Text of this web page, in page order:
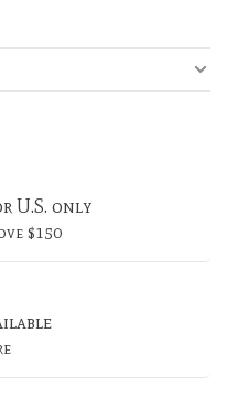
U.S. only
$150